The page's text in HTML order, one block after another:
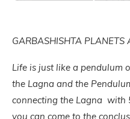
GARBASHISHTA PLANETS
Life is just like a pendulum
the Lagna and the
connecting the Lagna with
you can come to the